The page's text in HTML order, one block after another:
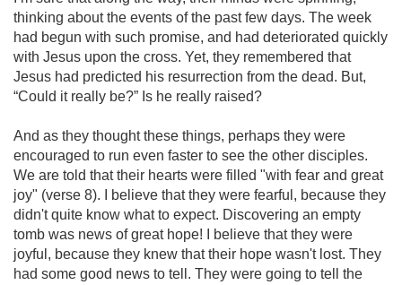
thinking about the events of the past few days. The week
had begun with such promise, and had deteriorated quickly
with Jesus upon the cross. Yet, they remembered that
Jesus had predicted his resurrection from the dead. But,
“Could it really be?” Is he really raised?
And as they thought these things, perhaps they were
encouraged to run even faster to see the other disciples.
We are told that their hearts were filled "with fear and great
joy" (verse 8). I believe that they were fearful, because they
didn't quite know what to expect. Discovering an empty
tomb was news of great hope! I believe that they were
joyful, because they knew that their hope wasn't lost. They
had some good news to tell. They were going to tell the